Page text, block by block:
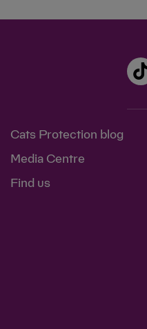
Cats Protection blog
Media Centre
Find us